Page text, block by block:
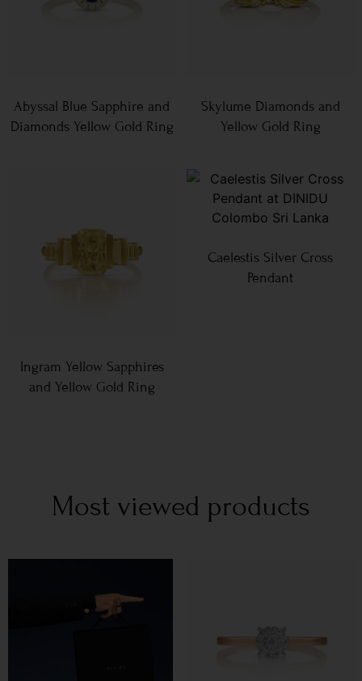
Abyssal Blue Sapphire and
Diamonds Yellow Gold Ring
Skylume Diamonds and
Yellow Gold Ring
Ingram Yellow Sapphires
and Yellow Gold Ring
Caelestis Silver Cross
Pendant
Most viewed products